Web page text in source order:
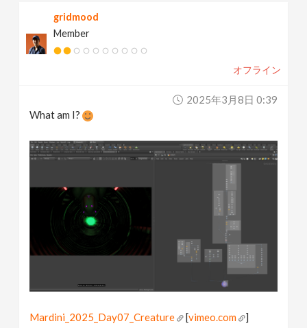
gridmood
Member
オフライン
2025年3月8日 0:39
What am I?
Mardini_2025_Day07_Creature [vimeo.com ]